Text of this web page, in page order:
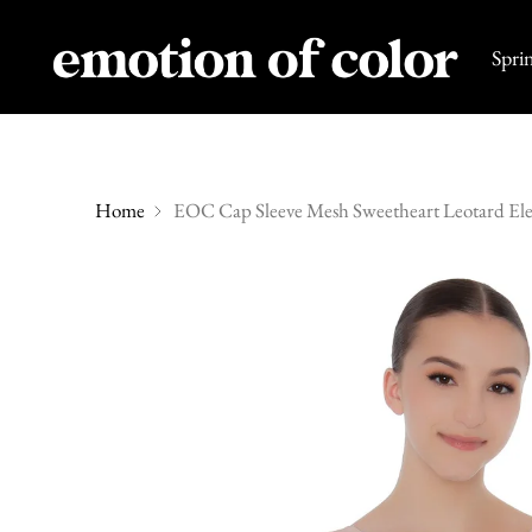
Home EOC Cap Sleeve Mesh Sweetheart Leotard